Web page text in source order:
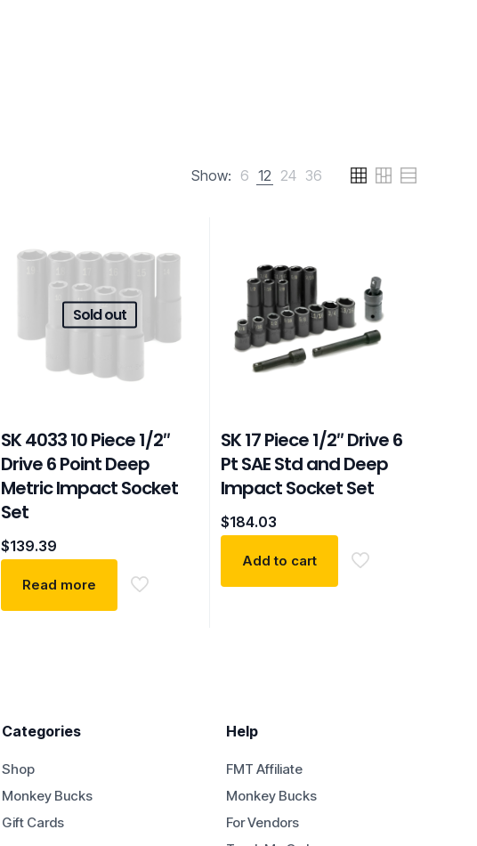
Show: 6 12 24 36
Sold out
SK 4033 10 Piece 1/2″
Drive 6 Point Deep
Metric Impact Socket
Set
$139.39
Read more
SK 17 Piece 1/2″ Drive 6
Pt SAE Std and Deep
Impact Socket Set
$184.03
Add to cart
Categories
Shop
Monkey Bucks
Gift Cards
Help
FMT Affiliate
Monkey Bucks
For Vendors